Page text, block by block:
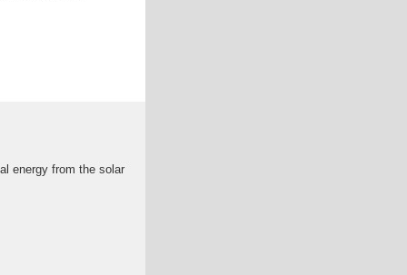
energy from the solar